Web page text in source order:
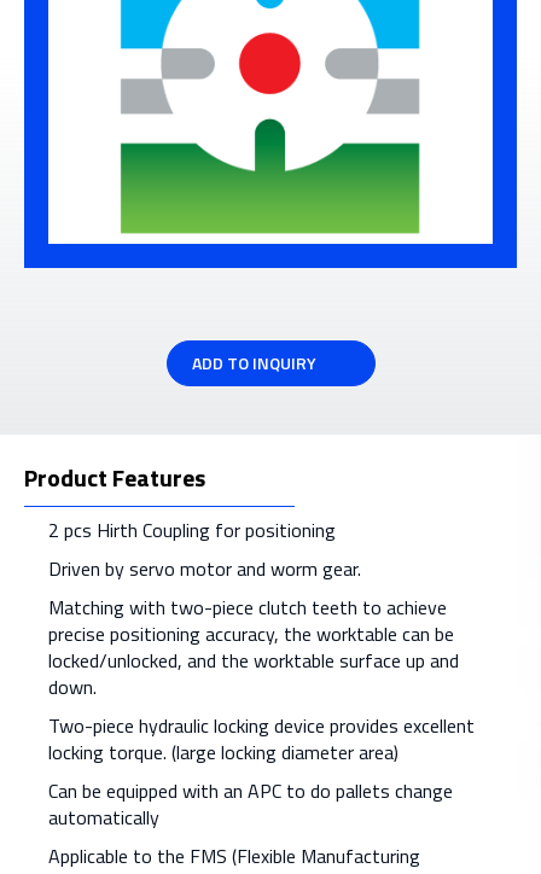
ADD TO INQUIRY
Product Features
2 pcs Hirth Coupling for positioning
Driven by servo motor and worm gear.
Matching with two-piece clutch teeth to achieve
precise positioning accuracy, the worktable can be
locked/unlocked, and the worktable surface up and
down.
Two-piece hydraulic locking device provides excellent
locking torque. (large locking diameter area)
Can be equipped with an APC to do pallets change
automatically
Applicable to the FMS (Flexible Manufacturing